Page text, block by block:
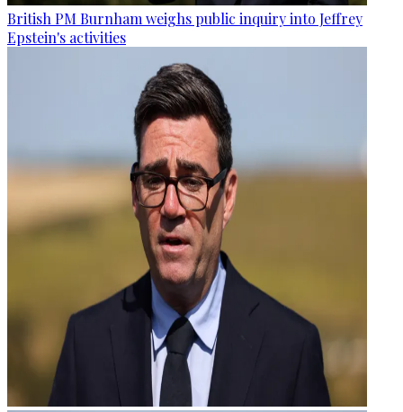
British PM Burnham weighs public inquiry into Jeffrey
Epstein's activities